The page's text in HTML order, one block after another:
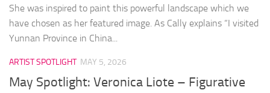
She was inspired to paint this powerful landscape which we
have chosen as her featured image. As Cally explains “I visited
Yunnan Province in China...
ARTIST SPOTLIGHT MAY 5, 2026
May Spotlight: Veronica Liote – Figurative